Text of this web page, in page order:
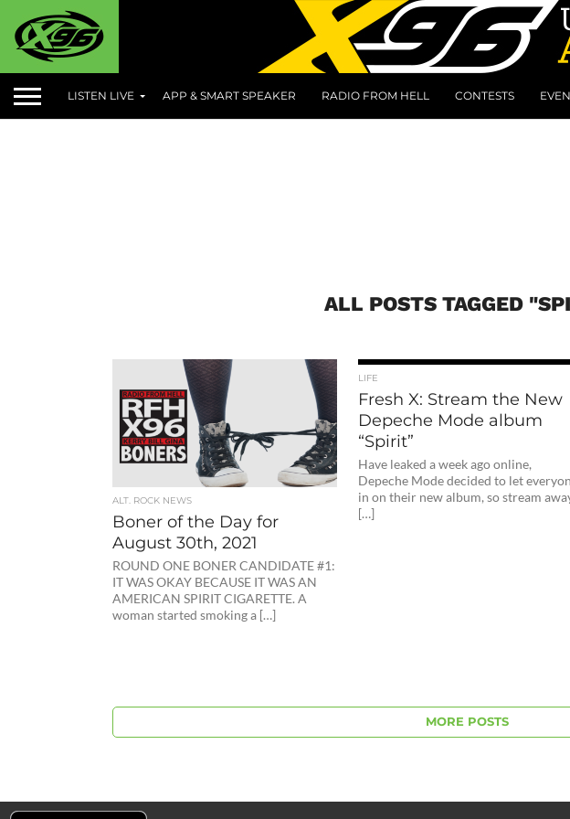
LISTEN LIVE APP & SMART SPEAKER RADIO FROM HELL CONTESTS
ALL POSTS TAGGED
ALT. ROCK NEWS
Boner of the Day for
August 30th, 2021
ROUND ONE BONER CANDIDATE #1:
IT WAS OKAY BECAUSE IT WAS AN
AMERICAN SPIRIT CIGARETTE. A
woman started smoking a […]
LIFE
Fresh X: Stream the New
Depeche Mode album
“Spirit”
Have leaked a week ago online,
Depeche Mode decided to let
in on their new album, so stream
[…]
MORE POSTS